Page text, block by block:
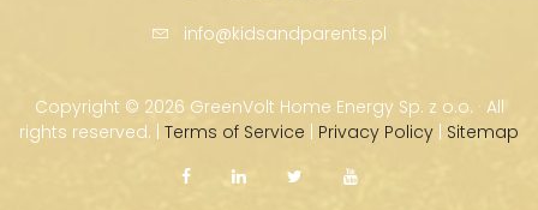
info@kidsandparents.pl
Copyright © 2026 GreenVolt Home Energy Sp. z o.o. · All
rights reserved. | Terms of Service | Privacy Policy | Sitemap